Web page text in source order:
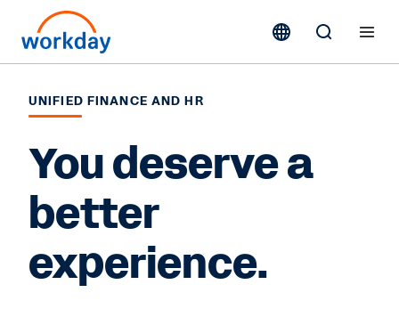
UNIFIED FINANCE AND HR
You deserve a
better
experience.